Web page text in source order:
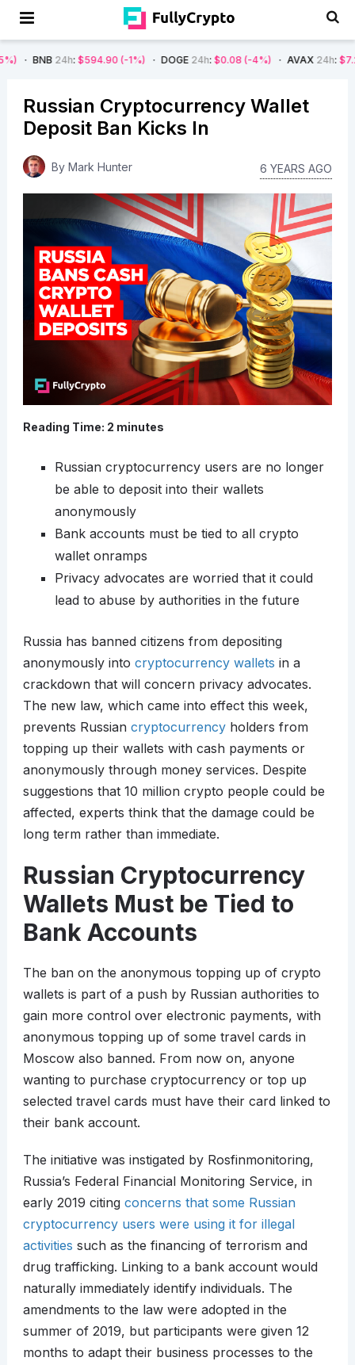
: $594.90 (-1%) DOGE24h : $0.08 (-4%) AVAX24h : $7.22 (-7%)
Russian Cryptocurrency Wallet
Deposit Ban Kicks In
By Mark Hunter 6 YEARS AGO
Reading Time: 2 minutes
Russian cryptocurrency users are no longer
be able to deposit into their wallets
anonymously
Bank accounts must be tied to all crypto
wallet onramps
Privacy advocates are worried that it could
lead to abuse by authorities in the future
Russia has banned citizens from depositing
anonymously into cryptocurrency wallets in a
crackdown that will concern privacy advocates.
The new law, which came into effect this week,
prevents Russian cryptocurrencyholders from
topping up their wallets with cash payments or
anonymously through money services. Despite
suggestions that 10 million crypto people could be
affected, experts think that the damage could be
long term rather than immediate.
Russian Cryptocurrency
Wallets Must be Tied to
Bank Accounts
The ban on the anonymous topping up of crypto
wallets is part of a push by Russian authorities to
gain more control over electronic payments, with
anonymous topping up of some travel cards in
Moscow also banned. From now on, anyone
wanting to purchase cryptocurrency or top up
selected travel cards must have their card linked to
their bank account.
The initiative was instigated by Rosfinmonitoring,
Russia’s Federal Financial Monitoring Service, in
early 2019 citing concerns that some Russian
cryptocurrency users were using it for illegal
activities such as the financing of terrorism and
drug trafficking. Linking to a bank account would
naturally immediately identify individuals. The
amendments to the law were adopted in the
summer of 2019, but participants were given 12
months to adapt their business processes to the